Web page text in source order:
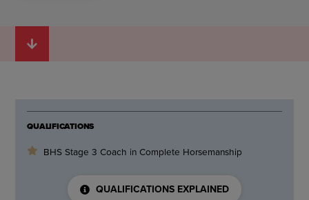
QUALIFICATIONS
BHS Stage 3 Coach in Complete Horsemanship
QUALIFICATIONS EXPLAINED